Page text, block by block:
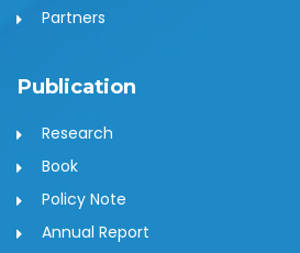
Partners
Publication
Research
Book
Policy Note
Annual Report